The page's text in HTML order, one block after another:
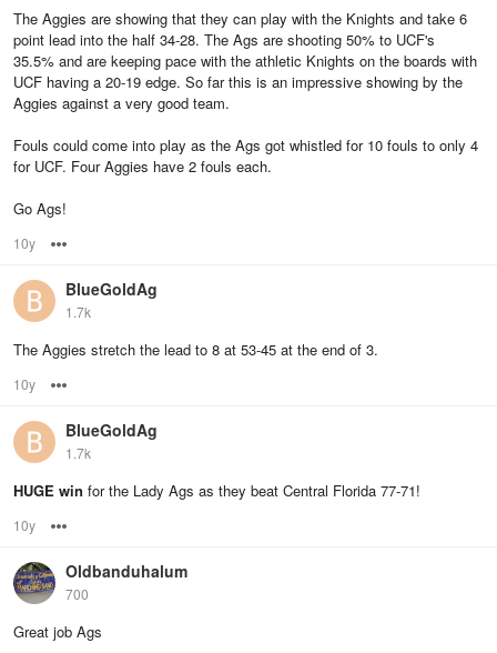
The Aggies are showing that they can play with the Knights and take 6
point lead into the half 34-28. The Ags are shooting 50% to UCF's
35.5% and are keeping pace with the athletic Knights on the boards with
UCF having a 20-19 edge. So far this is an impressive showing by the
Aggies against a very good team.
Fouls could come into play as the Ags got whistled for 10 fouls to only 4
for UCF. Four Aggies have 2 fouls each.
Go Ags!
10y
BlueGoldAg
1.7k
The Aggies stretch the lead to 8 at 53-45 at the end of 3.
10y
BlueGoldAg
1.7k
HUGE win for the Lady Ags as they beat Central Florida 77-71!
10y
Oldbanduhalum
700
Great job Ags